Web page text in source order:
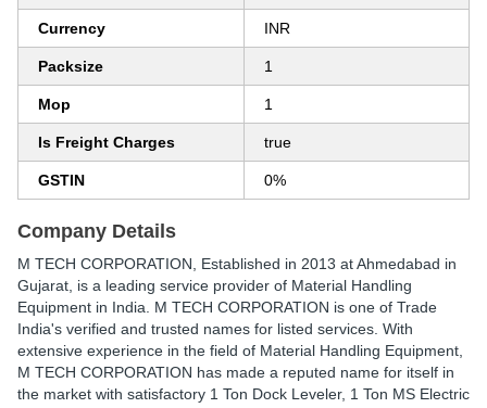
Currency INR
Packsize 1
Mop 1
Is Freight Charges true
GSTIN 0%
Company Details
M TECH CORPORATION , Established in 2013 at Ahmedabad in
Gujarat, is a leading service provider of Material Handling
Equipment in India. M TECH CORPORATION is one of Trade
India's verified and trusted names for listed services. With
extensive experience in the field of Material Handling Equipment,
M TECH CORPORATION has made a reputed name for itself in
the market with satisfactory 1 Ton Dock Leveler, 1 Ton MS Electric